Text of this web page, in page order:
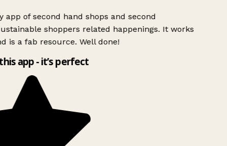
app of second hand shops and second
shoppers related happenings. It works
is a fab resource. Well done!
app - it’s perfect